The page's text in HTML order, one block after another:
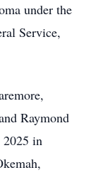
under the
Service,
Raymond
2025 in